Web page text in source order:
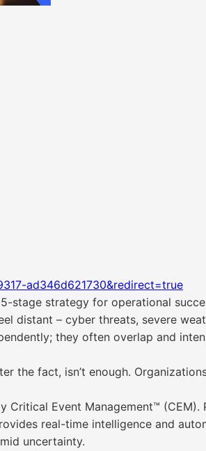
ad346d621730&redirect=true
stage strategy for operational
distant – cyber threats, severe
they often overlap and
the fact, isn’t enough.
Event Management™
real-time intelligence and
uncertainty.